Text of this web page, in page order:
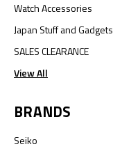
Watch Accessories
Japan Stuff and Gadgets
SALES CLEARANCE
View All
BRANDS
Seiko